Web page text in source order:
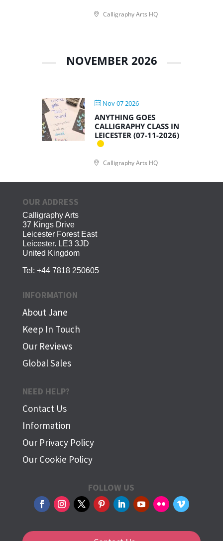
Calligraphy Arts HQ
NOVEMBER 2026
Nov 07 2026
ANYTHING GOES
CALLIGRAPHY CLASS IN
LEICESTER (07-11-2026)
Calligraphy Arts HQ
OUR ADDRESS
Calligraphy Arts
37 Kings Drive
Leicester Forest East
Leicester. LE3 3JD
United Kingdom
Tel: +44 7818 250605
INFORMATION
About Jane
Keep In Touch
Our Reviews
Global Sales
NEED HELP?
Contact Us
Information
Our Privacy Policy
Our Cookie Policy
FOLLOW US